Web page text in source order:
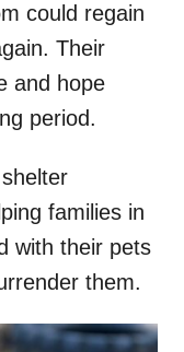
could regain
Their
and hope
period.
families in
with their pets
them.